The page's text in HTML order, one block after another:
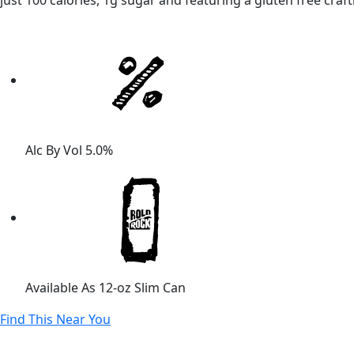
Alc By Vol 5.0%
Available As 12-oz Slim Can
Find This Near You